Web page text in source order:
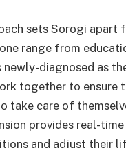
sets Sorogi apart
range from
newly-diagnosed as
together to
take care of
provides real-
and adjust their